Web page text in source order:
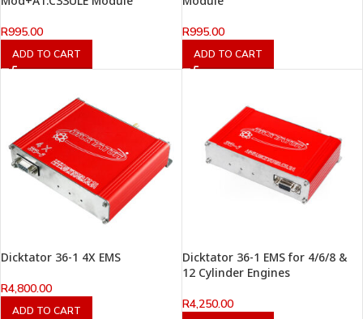
R995.00
ADD TO CART
R995.00
ADD TO CART
Dicktator 36-1 4X EMS
R4,800.00
ADD TO CART
Dicktator 36-1 EMS for 4/6/8 &
12 Cylinder Engines
R4,250.00